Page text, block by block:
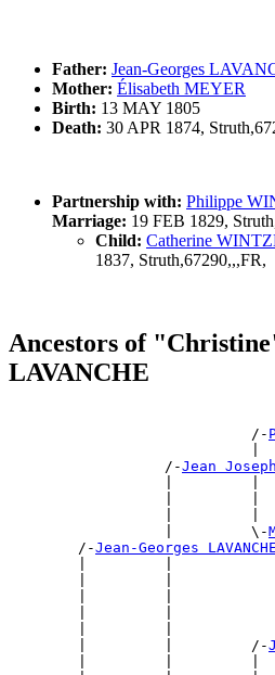
Father: Jean-Georges
Mother: Élisabeth MEYER
Birth: 13 MAY 1805
Death: 30 APR 1874,
Partnership with: Philippe
Marriage: 19 FEB 1829,
Child: Catherine
1837, Struth,67290,,,FR,
Ancestors of
LAVANCHE
                            /-
|
                  /-
Jean Joseph
|         |
|         |
|         |
                  |         \-
        /-
Jean-Georges LAVANCHE
|         |
|         |
|         |
        |         |         /-
|         |         |